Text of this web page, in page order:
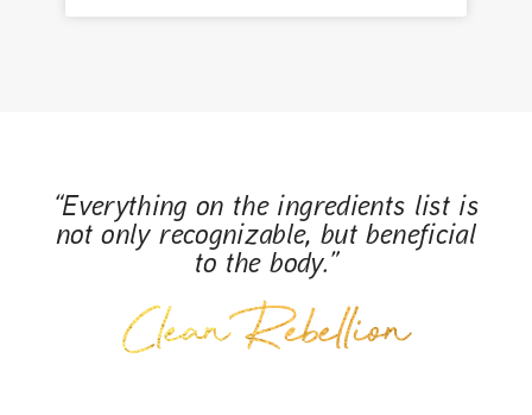
“Everything on the ingredients list is
not only recognizable, but beneficial
to the body.”